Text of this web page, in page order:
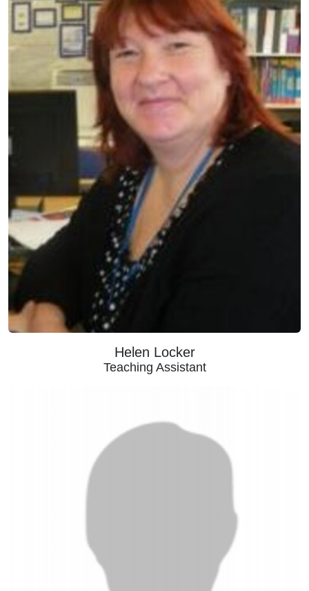
Helen Locker
Teaching Assistant